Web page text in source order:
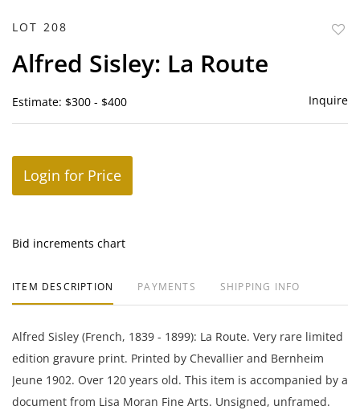
LOT 208
Alfred Sisley: La Route
Estimate: $300 - $400 Inquire
Login for Price
Bid increments chart
ITEM DESCRIPTION PAYMENTS SHIPPING INFO
Alfred Sisley (French, 1839 - 1899): La Route. Very rare limited
edition gravure print. Printed by Chevallier and Bernheim
Jeune 1902. Over 120 years old. This item is accompanied by a
document from Lisa Moran Fine Arts. Unsigned, unframed.